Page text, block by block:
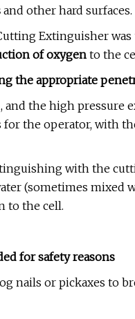
and other hard surfaces.
Extinguisher was
of oxygen to the
the appropriate
and the high pressure
for the operator, with
with the
(sometimes mixed
to the cell.
for safety reasons
nails or pickaxes to